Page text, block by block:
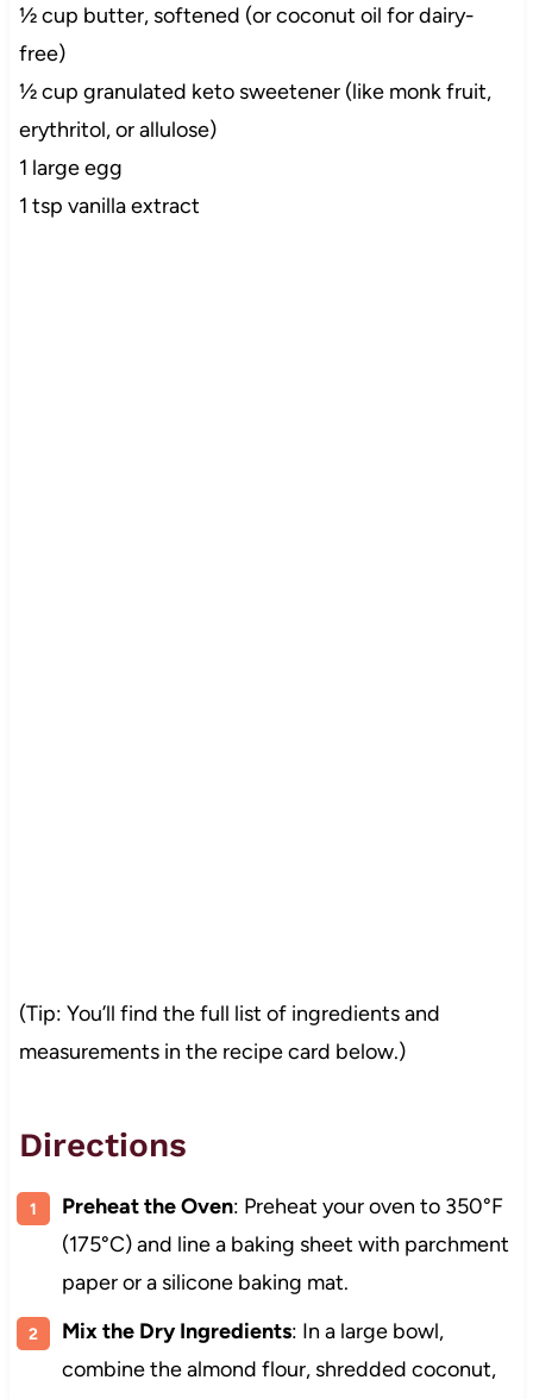
½ cup butter, softened (or coconut oil for dairy-
free)
½ cup granulated keto sweetener (like monk fruit,
erythritol, or allulose)
1 large egg
1 tsp vanilla extract
(Tip: You’ll find the full list of ingredients and
measurements in the recipe card below.)
Directions
Preheat the Oven: Preheat your oven to 350°F
(175°C) and line a baking sheet with parchment
paper or a silicone baking mat.
Mix the Dry Ingredients: In a large bowl,
combine the almond flour, shredded coconut,